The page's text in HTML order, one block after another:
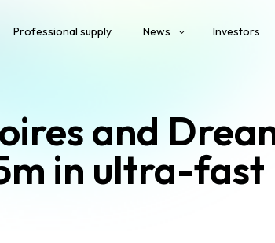
Professional supply News Investors
and
in ultra-fast